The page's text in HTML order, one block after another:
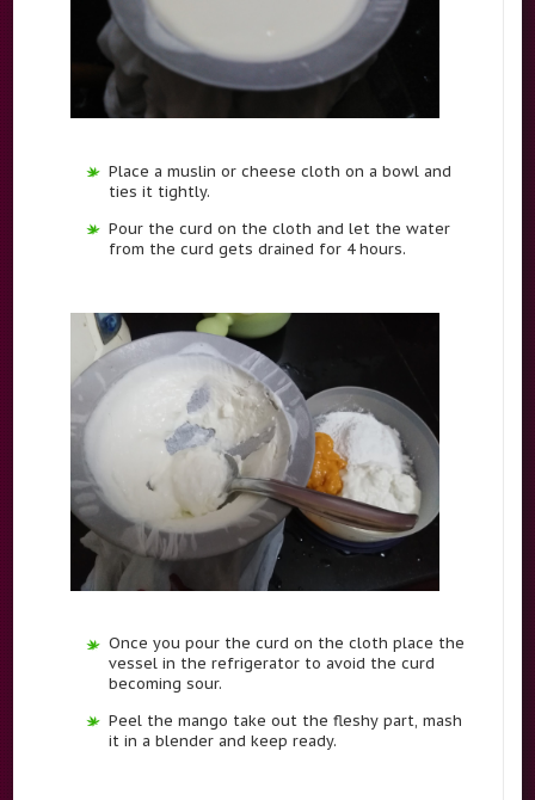
Place a muslin or cheese cloth on a bowl and
ties it tightly.
Pour the curd on the cloth and let the water
from the curd gets drained for 4 hours.
Once you pour the curd on the cloth place the
vessel in the refrigerator to avoid the curd
becoming sour.
Peel the mango take out the fleshy part, mash
it in a blender and keep ready.